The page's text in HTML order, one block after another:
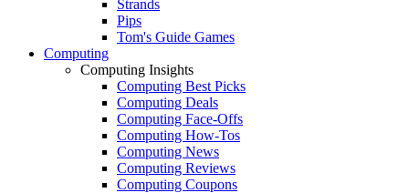
Strands
Pips
Tom's Guide Games
Computing
Computing Insights
Computing Best Picks
Computing Deals
Computing Face-Offs
Computing How-Tos
Computing News
Computing Reviews
Computing Coupons